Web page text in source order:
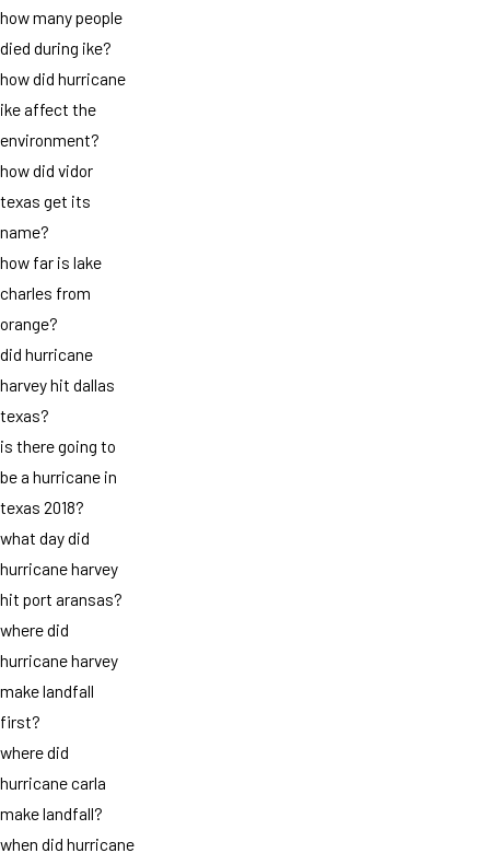
how many people
died during ike?
how did hurricane
ike affect the
environment?
how did vidor
texas get its
name?
how far is lake
charles from
orange?
did hurricane
harvey hit dallas
texas?
is there going to
be a hurricane in
texas 2018?
what day did
hurricane harvey
hit port aransas?
where did
hurricane harvey
make landfall
first?
where did
hurricane carla
make landfall?
when did hurricane